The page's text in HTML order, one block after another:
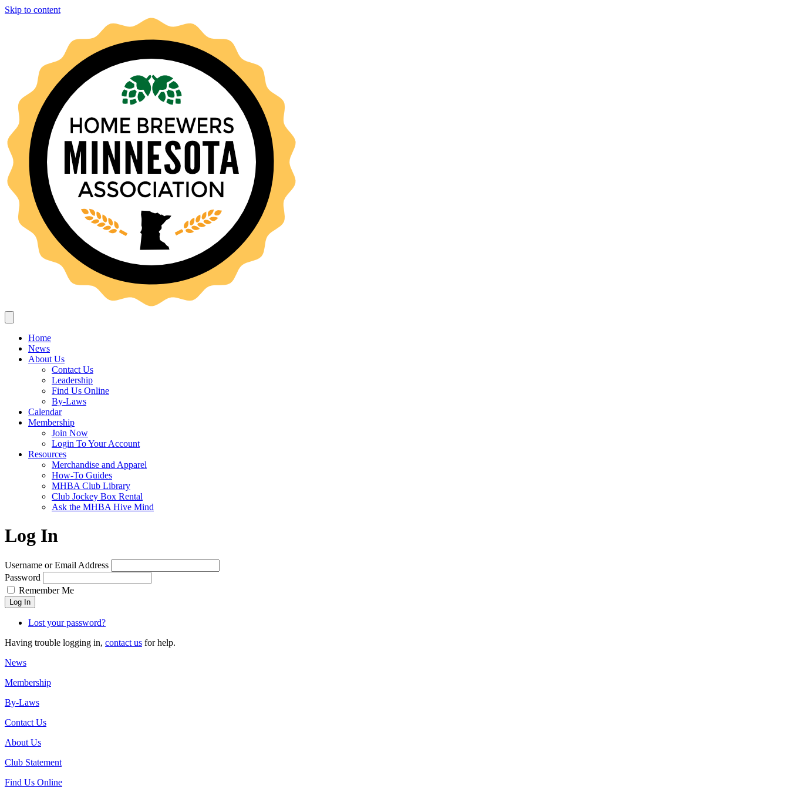
Skip to content
Home
News
About Us
Contact Us
Leadership
Find Us Online
By-Laws
Calendar
Membership
Join Now
Login To Your Account
Resources
Merchandise and Apparel
How-To Guides
MHBA Club Library
Club Jockey Box Rental
Ask the MHBA Hive Mind
Log In
Username or Email Address
Password
Remember Me
Log In
Lost your password?
Having trouble logging in, contact us for help.
News
Membership
By-Laws
Contact Us
About Us
Club Statement
Find Us Online